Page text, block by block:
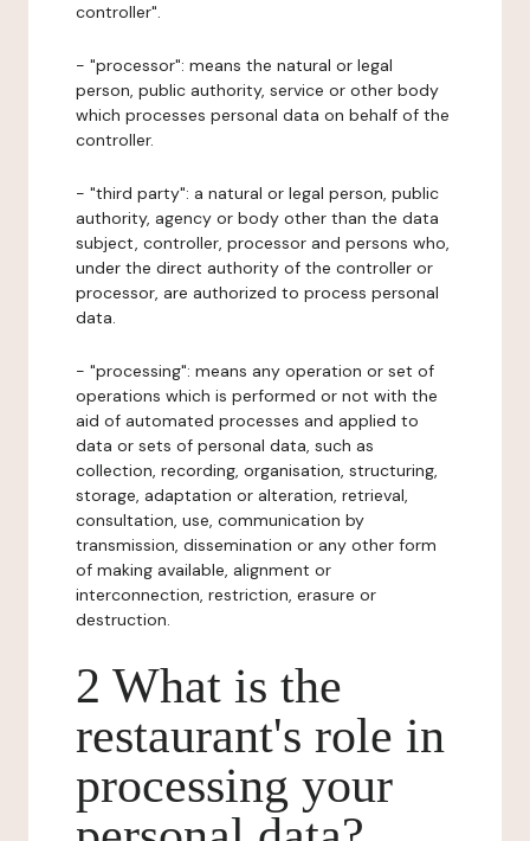
controller".
- "processor": means the natural or legal
person, public authority, service or other body
which processes personal data on behalf of the
controller.
- "third party": a natural or legal person, public
authority, agency or body other than the data
subject, controller, processor and persons who,
under the direct authority of the controller or
processor, are authorized to process personal
data.
- "processing": means any operation or set of
operations which is performed or not with the
aid of automated processes and applied to
data or sets of personal data, such as
collection, recording, organisation, structuring,
storage, adaptation or alteration, retrieval,
consultation, use, communication by
transmission, dissemination or any other form
of making available, alignment or
interconnection, restriction, erasure or
destruction.
2 What is the
restaurant's role in
processing your